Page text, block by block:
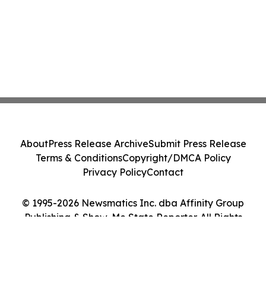
© 1995-2026 Newsmatics Inc. dba Affinity Group
Publishing & Show-Me State Reporter. All Rights
AboutPress Release ArchiveSubmit Press Release
Terms & ConditionsCopyright/DMCA Policy
Privacy PolicyContact